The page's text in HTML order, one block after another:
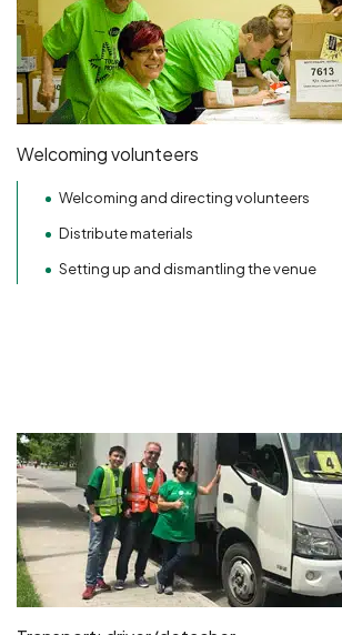
Welcoming volunteers
Welcoming and directing volunteers
Distribute materials
Setting up and dismantling the venue